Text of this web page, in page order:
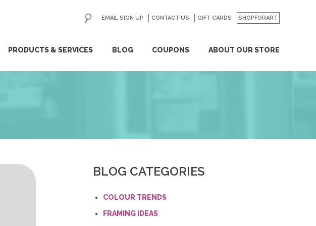
PRODUCTS & SERVICES BLOG COUPONS ABOUT OUR STORE
EMAIL SIGN UP CONTACT US GIFT CARDS SHOPFORART
GO
BLOG CATEGORIES
COLOUR TRENDS
FRAMING IDEAS